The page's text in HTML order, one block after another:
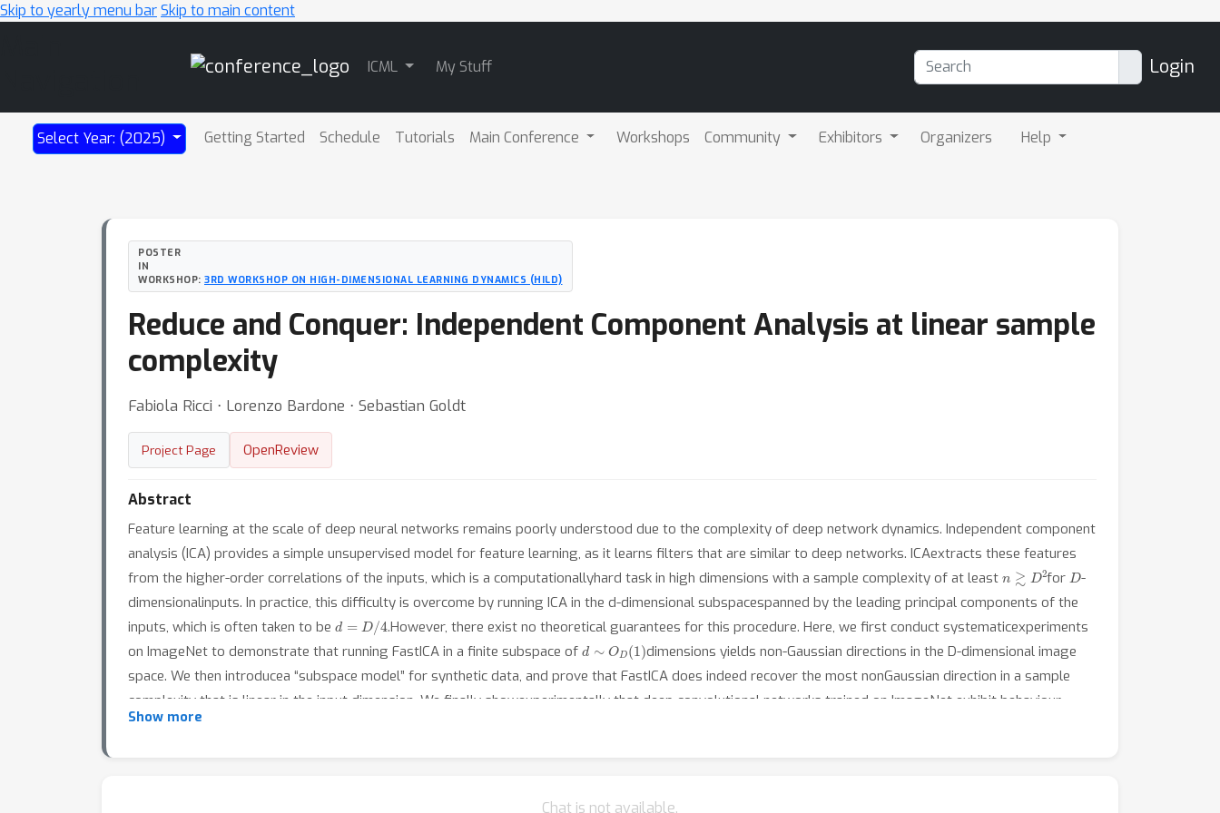
Skip to yearly menu barSkip to main content
ICML My Stuff Login
Select Year: (2025) Getting Started Schedule Tutorials Main Conference Workshops Community Exhibitors Organizers Help
POSTER
IN
WORKSHOP: 3RD WORKSHOP ON HIGH-DIMENSIONAL LEARNING DYNAMICS (HILD)
Reduce and Conquer: Independent Component Analysis at linear sample
complexity
Fabiola Ricci ⋅ Lorenzo Bardone ⋅ Sebastian Goldt
Project Page OpenReview
Abstract
Feature learning at the scale of deep neural networks remains poorly understood due to the complexity of deep network dynamics. Independent component
analysis (ICA) provides a simple unsupervised model for feature learning, as it learns filters that are similar to deep networks. ICAextracts these features
from the higher-order correlations of the inputs, which is a computationallyhard task in high dimensions with a sample complexity of at least
≳ 2 forD-
dimensionalinputs. In practice, this difficulty is overcome by running ICA in the d-dimensional subspacespanned by the leading principal components of the
inputs, which is often taken to be d /4
.However, there exist no theoretical guarantees for this procedure. Here, we first conduct systematicexperiments
on ImageNet to demonstrate that running FastICA in a finite subspace of d D )
dimensions yields non-Gaussian directions in the D-dimensional image
space. We then introducea “subspace model” for synthetic data, and prove that FastICA does indeed recover the most nonGaussian direction in a sample
complexity that is linear in the input dimension. We finally showexperimentally that deep convolutional networks trained on ImageNet exhibit behaviour
consistentwith FastICA: during training, they converge to the principal subspace of image patches beforeor when they find non-Gaussian directions. By
Show more
Chat is not available.